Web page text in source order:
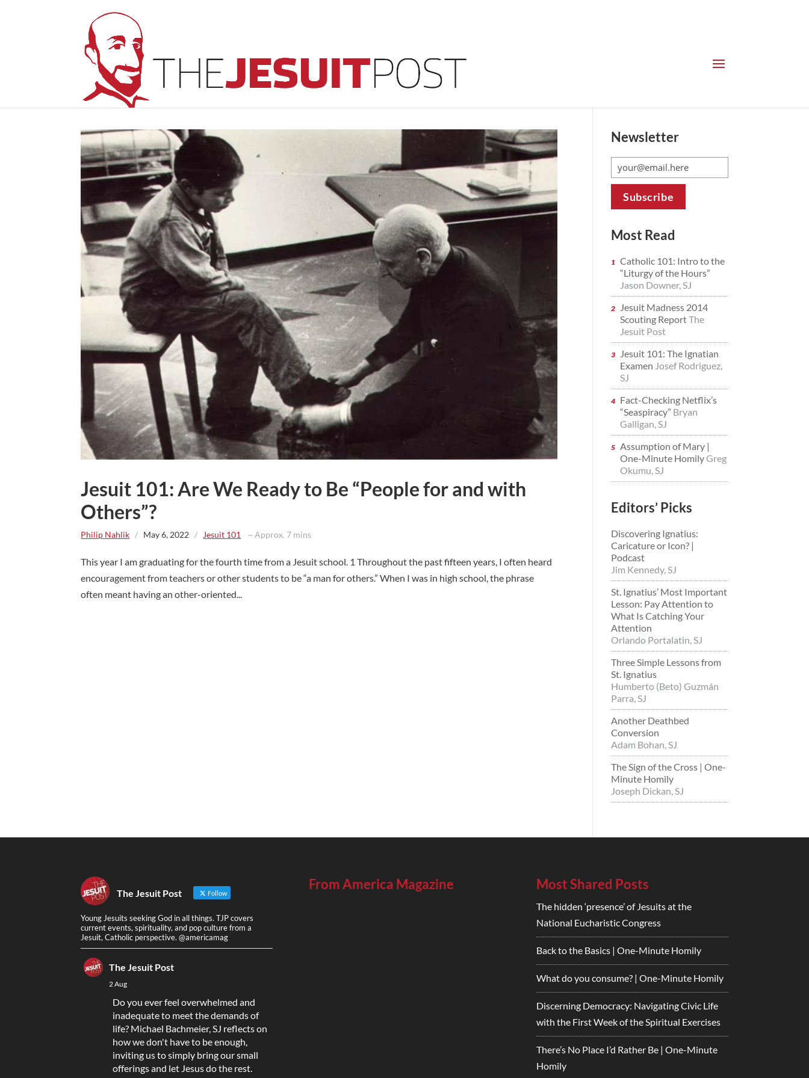
Jesuit 101: Are We Ready to Be “People for and with
Others”?
Philip Nahlik / May 6, 2022 / Jesuit 101 ~ Approx. 7 mins
This year I am graduating for the fourth time from a Jesuit school. 1 Throughout the past fifteen years, I often heard
encouragement from teachers or other students to be “a man for others.” When I was in high school, the phrase
often meant having an other-oriented...
Newsletter
Most Read
Catholic 101: Intro to the
“Liturgy of the Hours”
Jason Downer, SJ
Jesuit Madness 2014
Scouting ReportThe
Jesuit Post
Jesuit 101: The Ignatian
Examen Josef Rodriguez,
SJ
Fact-Checking Netflix’s
“Seaspiracy” Bryan
Galligan, SJ
Assumption of Mary |
One-Minute HomilyGreg
Okumu, SJ
Editors’ Picks
Discovering Ignatius:
Caricature or Icon? |
Podcast
Jim Kennedy, SJ
St. Ignatius’ Most Important
Lesson: Pay Attention to
What Is Catching Your
Attention
Orlando Portalatin, SJ
Three Simple Lessons from
St. Ignatius
Humberto (Beto) Guzmán
Parra, SJ
Another Deathbed
Conversion
Adam Bohan, SJ
The Sign of the Cross | One-
Minute Homily
Joseph Dickan, SJ
The Jesuit Post Follow
Young Jesuits seeking God in all things. TJP covers
current events, spirituality, and pop culture from a
Jesuit, Catholic perspective. @americamag
The Jesuit Post
2 Aug
Do you ever feel overwhelmed and
inadequate to meet the demands of
life? Michael Bachmeier, SJ reflects on
how we don't have to be enough,
inviting us to simply bring our small
offerings and let Jesus do the rest.
From America Magazine Most Shared Posts
The hidden ‘presence’ of Jesuits at the
National Eucharistic Congress
Back to the Basics | One-Minute Homily
What do you consume? | One-Minute Homily
Discerning Democracy: Navigating Civic Life
with the First Week of the Spiritual Exercises
There’s No Place I’d Rather Be | One-Minute
Homily